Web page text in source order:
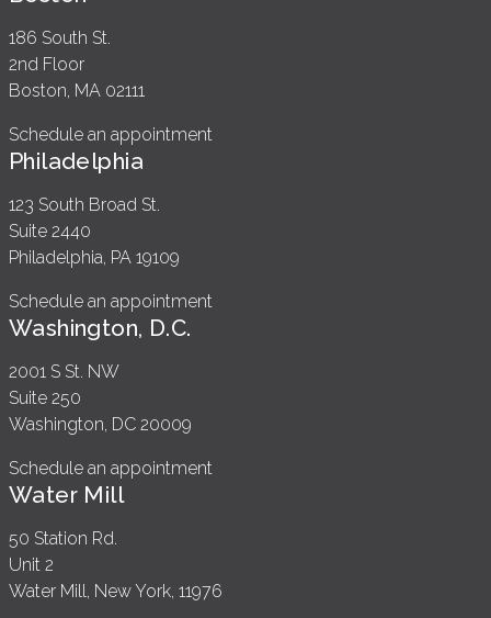
186 South St.
2nd Floor
Boston, MA 02111
Schedule an appointment
Philadelphia
123 South Broad St.
Suite 2440
Philadelphia, PA 19109
Schedule an appointment
Washington, D.C.
2001 S St. NW
Suite 250
Washington, DC 20009
Schedule an appointment
Water Mill
50 Station Rd.
Unit 2
Water Mill, New York, 11976